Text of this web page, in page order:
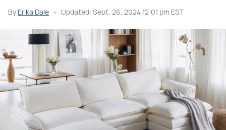
By Erika Dale Updated: Sept. 26, 2024 12:01 pm EST